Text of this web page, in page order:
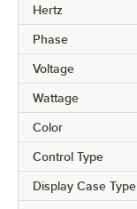
Hertz
Phase
Voltage
Wattage
Color
Control Type
Display Case Type